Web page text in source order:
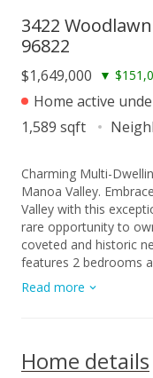
3422
96822
$1,649,000 ▼
Home active
1,589 sqft
Charming Multi-
Manoa Valley.
Valley with this
rare opportunity to
coveted and historic
features 2 bedrooms
Manoa character,
areas. Just beyond, a
property provides
entertain, or expand.
Read more
Home details